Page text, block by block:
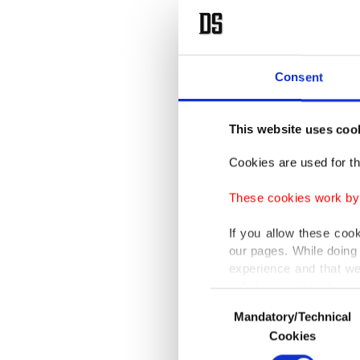
Consent
This website uses
Cookies are used for
These cookies work
If you allow these
our pages. While
experience and that
only income item to
In any case, if users
In order to provide
Selection
Mandatory/Technical
Cookies